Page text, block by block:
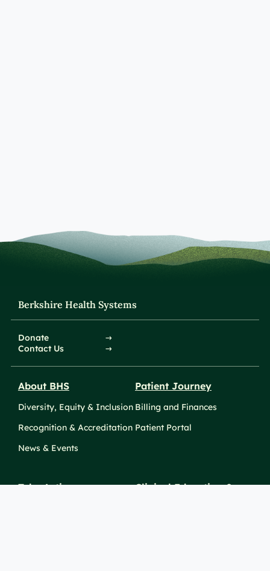
Berkshire Health Systems
Donate
Contact Us
About BHS
Diversity, Equity & Inclusion
Recognition & Accreditation
News & Events
Patient Journey
Billing and Finances
Patient Portal
Take Action
Clinical Education &